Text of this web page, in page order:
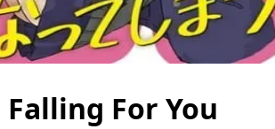
For You